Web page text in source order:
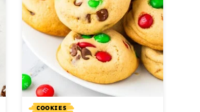
COOKIES